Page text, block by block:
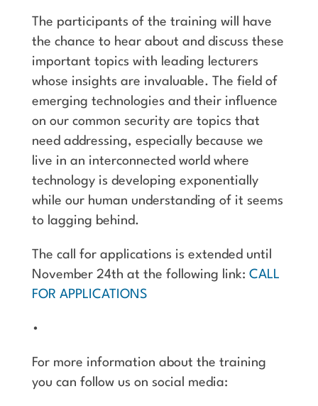
The participants of the training will have
the chance to hear about and discuss these
important topics with leading lecturers
whose insights are invaluable. The field of
emerging technologies and their influence
on our common security are topics that
need addressing, especially because we
live in an interconnected world where
technology is developing exponentially
while our human understanding of it seems
to lagging behind.
The call for applications is extended until
November 24th at the following link: CALL
FOR APPLICATIONS
•
For more information about the training
you can follow us on social media: